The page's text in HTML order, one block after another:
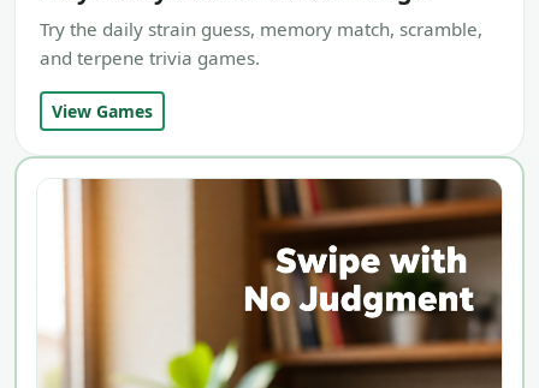
Try the daily strain guess, memory match, scramble,
and terpene trivia games.
View Games